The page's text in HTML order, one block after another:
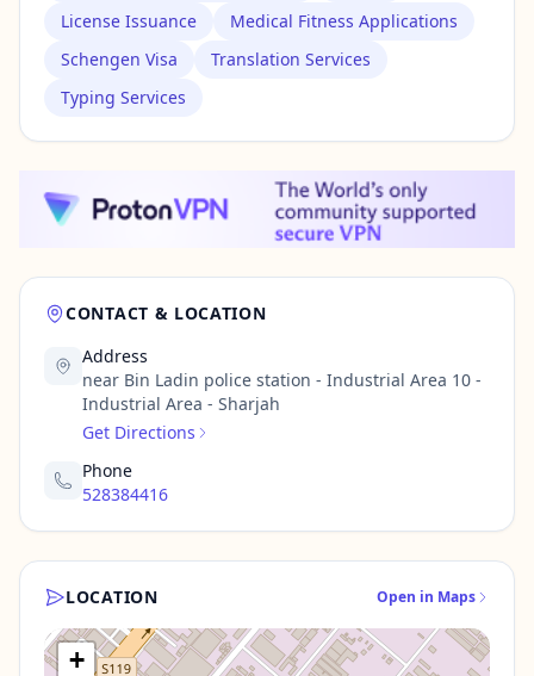
License Issuance
Medical Fitness Applications
Schengen Visa
Translation Services
Typing Services
CONTACT & LOCATION
Address
near Bin Ladin police station - Industrial Area 10 -
Industrial Area - Sharjah
Get Directions
Phone
528384416
LOCATION Open in Maps
+